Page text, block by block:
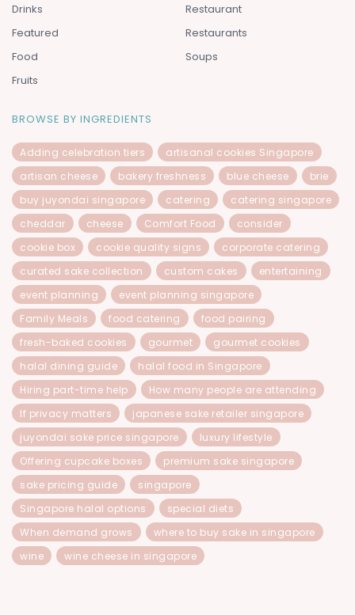
Drinks
Featured
Food
Fruits
Restaurant
Restaurants
Soups
BROWSE BY INGREDIENTS
Adding celebration tiers
artisanal cookies Singapore
artisan cheese
bakery freshness blue cheese
brie
buy juyondai singapore
catering
catering singapore
cheddar
cheese Comfort Food
consider
cookie box
cookie quality signs
corporate catering
curated sake collection
custom cakes
entertaining
event planning
event planning singapore
Family Meals
food catering
food pairing
fresh-baked cookies
gourmet
gourmet cookies
halal dining guide
halal food in Singapore
Hiring part-time help
How many people are attending
If privacy matters
japanese sake retailer singapore
juyondai sake price singapore
luxury lifestyle
Offering cupcake boxes
premium sake singapore
sake pricing guide
singapore
Singapore halal options
special diets
When demand grows
where to buy sake in singapore
wine
wine cheese in singapore